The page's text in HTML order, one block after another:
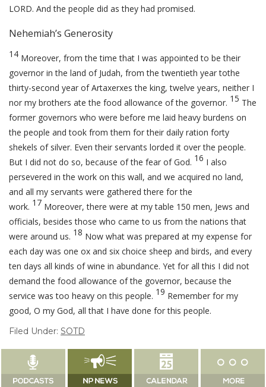
LORD. And the people did as they had promised.
Nehemiah’s Generosity
14 Moreover, from the time that I was appointed to be their
governor in the land of Judah, from the twentieth year tothe
thirty-second year of Artaxerxes the king, twelve years, neither I
nor my brothers ate the food allowance of the governor. 15 The
former governors who were before me laid heavy burdens on
the people and took from them for their daily ration forty
shekels of silver. Even their servants lorded it over the people.
But I did not do so, because of the fear of God. 16 I also
persevered in the work on this wall, and we acquired no land,
and all my servants were gathered there for the
work. 17 Moreover, there were at my table 150 men, Jews and
officials, besides those who came to us from the nations that
were around us. 18 Now what was prepared at my expense for
each day was one ox and six choice sheep and birds, and every
ten days all kinds of wine in abundance. Yet for all this I did not
demand the food allowance of the governor, because the
service was too heavy on this people. 19 Remember for my
good, O my God, all that I have done for this people.
Filed Under: SOTD